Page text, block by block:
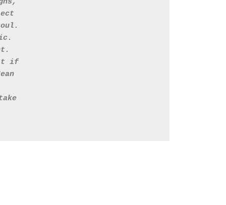
it if